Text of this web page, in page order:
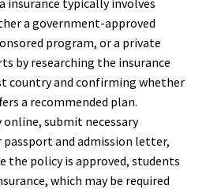
a government-approved
program, or a private
by researching the insurance
country and confirming whether
a recommended plan.
submit necessary
passport and admission letter,
the policy is approved, students
which may be required